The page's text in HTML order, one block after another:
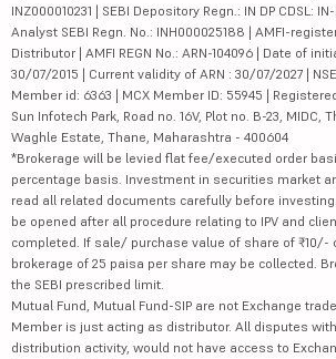
INZ000010231 | SEBI Depository Regn.: IN DP CDSL:
Analyst SEBI Regn. No.: INH000025188 | AMFI-
Distributor | AMFI REGN No.: ARN-104096 | Date of
30/07/2015 | Current validity of ARN : 30/07/2027 |
Member id: 6363 | MCX Member ID: 55945 |
Sun Infotech Park, Road no. 16V, Plot no. B-23, MIDC,
Waghle Estate, Thane, Maharashtra - 400604
*Brokerage will be levied flat fee/executed order
percentage basis. Investment in securities market
read all related documents carefully before
be opened after all procedure relating to IPV and
completed. If sale/ purchase value of share of ₹10/-
brokerage of 25 paisa per share may be collected.
the SEBI prescribed limit.
Mutual Fund, Mutual Fund-SIP are not Exchange
Member is just acting as distributor. All disputes
distribution activity, would not have access to